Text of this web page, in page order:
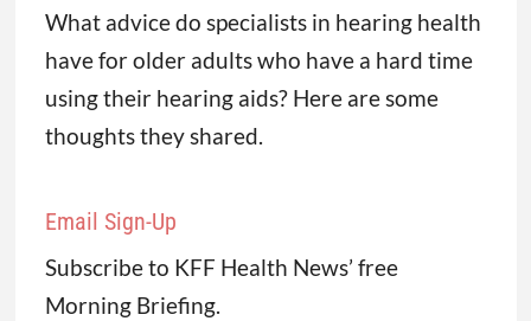
What advice do specialists in hearing health
have for older adults who have a hard time
using their hearing aids? Here are some
thoughts they shared.
Email Sign-Up
Subscribe to KFF Health News’ free
Morning Briefing.